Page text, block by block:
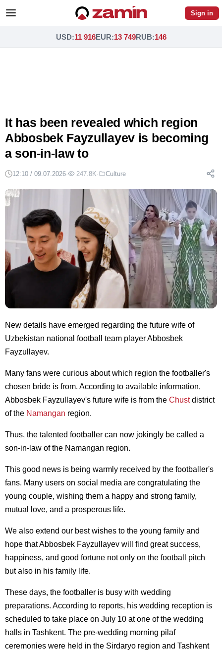
Sign in
USD:11 916EUR:13 749RUB:146
It has been revealed which region
Abbosbek Fayzullayev is becoming
a son-in-law to
12:10 / 09.07.2026· 247.8K· Culture
New details have emerged regarding the future wife of
Uzbekistan national football team player Abbosbek
Fayzullayev.
Many fans were curious about which region the footballer's
chosen bride is from. According to available information,
Abbosbek Fayzullayev's future wife is from the Chustdistrict
of the Namangan region.
Thus, the talented footballer can now jokingly be called a
son-in-law of the Namangan region.
This good news is being warmly received by the footballer's
fans. Many users on social media are congratulating the
young couple, wishing them a happy and strong family,
mutual love, and a prosperous life.
We also extend our best wishes to the young family and
hope that Abbosbek Fayzullayev will find great success,
happiness, and good fortune not only on the football pitch
but also in his family life.
These days, the footballer is busy with wedding
preparations. According to reports, his wedding reception is
scheduled to take place on July 10 at one of the wedding
halls in Tashkent. The pre-wedding morning pilaf
ceremonies were held in the Sirdaryo region and Tashkent